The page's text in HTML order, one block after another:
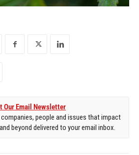
Our Email Newsletter
people and issues that impact
beyond delivered to your email inbox.